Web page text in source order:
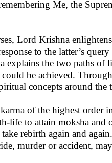
Me, the
Lord Krishna
to the latter’s
explains the two paths of
be achieved.
concepts around the
of the highest order
life to attain moksha
rebirth again and
murder or accident,